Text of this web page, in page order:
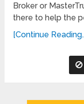
Broker or
there to help the
[Continue